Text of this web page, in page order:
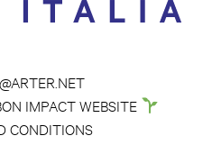
IMPACT WEBSITE
CONDITIONS